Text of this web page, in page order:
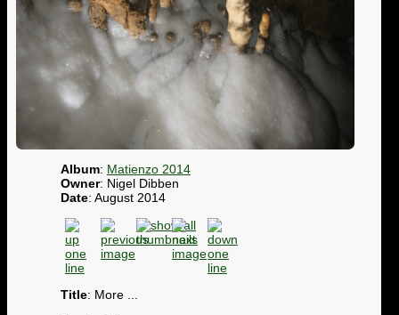
Album: Matienzo 2014
Owner: Nigel Dibben
Date: August 2014
Title: More ...